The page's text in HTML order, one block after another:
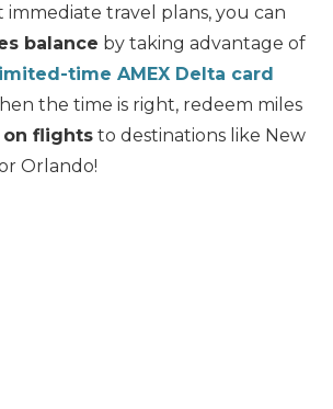
travel plans, you can
balance by taking advantage of
time AMEX Delta card
the time is right, redeem miles
on flights to destinations like New
Orlando!